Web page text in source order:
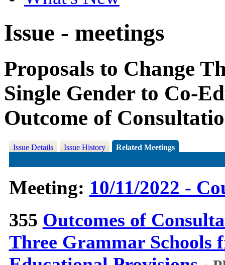
Issue - meetings
Proposals to Change
Single Gender to Co-
Outcome of
Issue Details Issue History Related Meetings
Meeting: 10/11/2022 -
355 Outcomes of
Three Grammar Schools